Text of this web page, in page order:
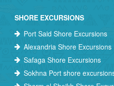
SHORE EXCURSIONS
Port Said Shore Excursions
Alexandria Shore Excursions
Safaga Shore Excursions
Sokhna Port shore